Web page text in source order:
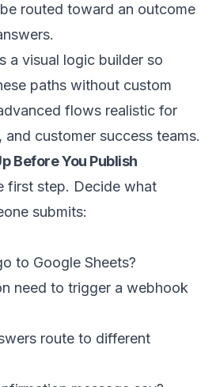
routed toward an outcome
a visual logic builder so
paths without custom
flows realistic for
customer success teams.
Before You Publish
first step. Decide what
submits:
to Google Sheets?
need to trigger a webhook
route to different